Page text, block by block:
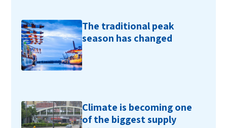
The traditional peak
season has changed
Climate is becoming one
of the biggest supply